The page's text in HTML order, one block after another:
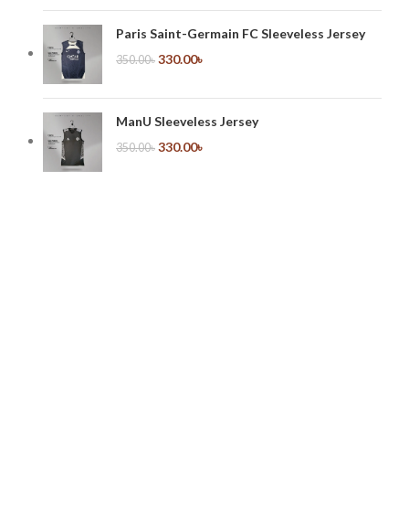
Paris Saint-Germain FC Sleeveless Jersey
350.00৳ 330.00৳
ManU Sleeveless Jersey
350.00৳ 330.00৳